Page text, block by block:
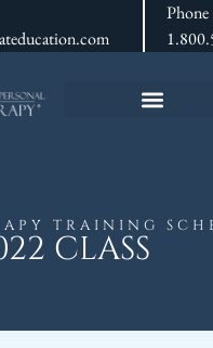
Phone
TRAINING
CLASS